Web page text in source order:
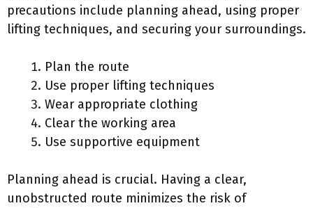
precautions include planning ahead, using proper
lifting techniques, and securing your surroundings.
Plan the route
Use proper lifting techniques
Wear appropriate clothing
Clear the working area
Use supportive equipment
Planning ahead is crucial. Having a clear,
unobstructed route minimizes the risk of